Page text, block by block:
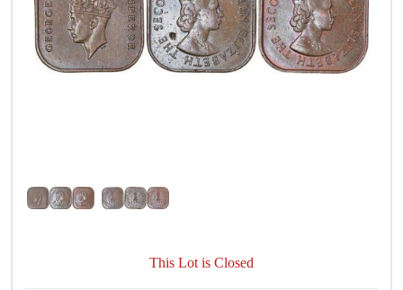
This Lot is Closed